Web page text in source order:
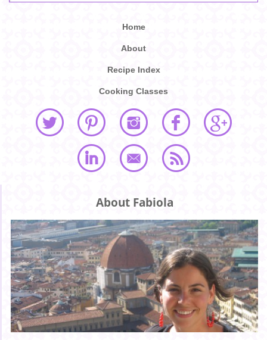
Home
About
Recipe Index
Cooking Classes
About Fabiola